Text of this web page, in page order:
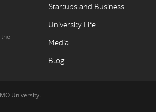
Startups and Business
University Life
Media
Blog
University.